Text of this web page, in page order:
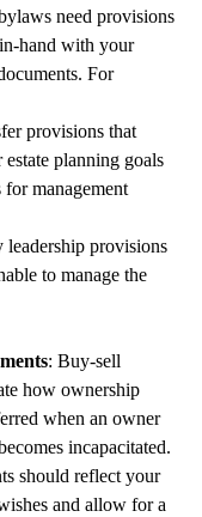
need provisions
hand with your
For
provisions that
estate planning goals
for management
leadership provisions
to manage the
: Buy-sell
how ownership
when an owner
incapacitated.
should reflect your
and allow for a